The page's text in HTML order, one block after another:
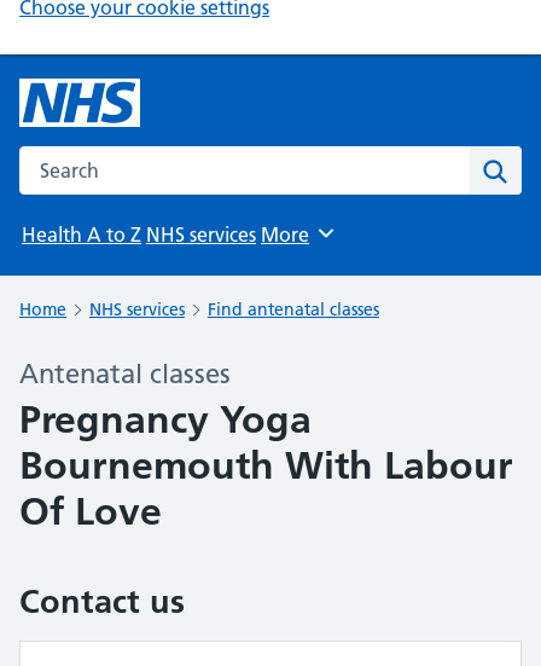
Choose your cookie settings
Search the NHS website
Health A to Z NHS services Browse
More
Home NHS services Find antenatal classes
Antenatal classes
Pregnancy Yoga
Bournemouth With Labour
Of Love
Contact us